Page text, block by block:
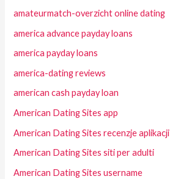
amateurmatch-overzicht online dating
america advance payday loans
america payday loans
america-dating reviews
american cash payday loan
American Dating Sites app
American Dating Sites recenzje aplikacji
American Dating Sites siti per adulti
American Dating Sites username